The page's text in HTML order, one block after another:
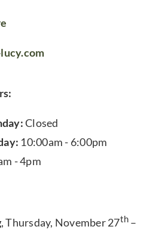
Closed
10:00am - 6:00pm
- 4pm
, Thursday, November 27th –